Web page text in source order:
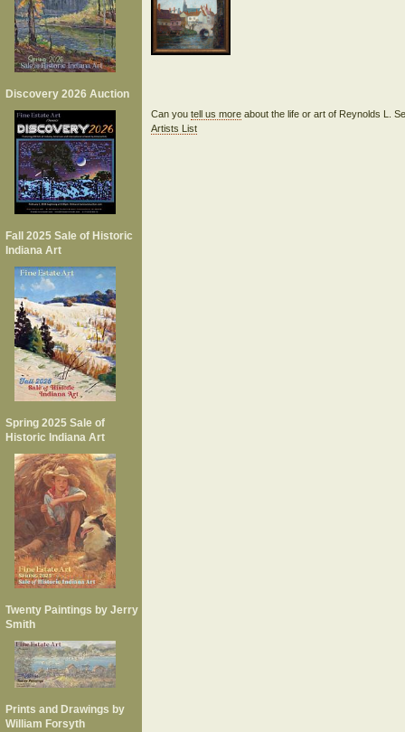
Discovery 2026 Auction
Fall 2025 Sale of Historic
Indiana Art
Spring 2025 Sale of
Historic Indiana Art
Twenty Paintings by Jerry
Smith
Prints and Drawings by
William Forsyth
Can you tell us moreabout the life or art of Reynolds L.
Artists List